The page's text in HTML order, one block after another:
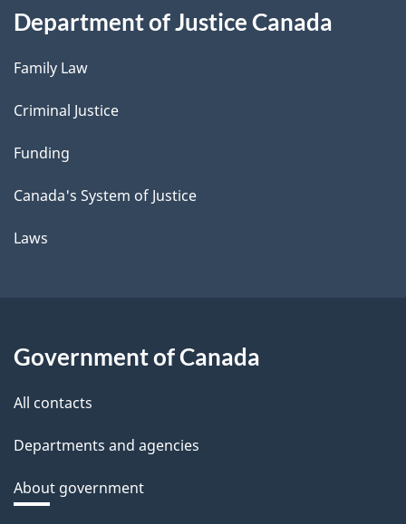
Department of Justice Canada
Family Law
Criminal Justice
Funding
Canada's System of Justice
Laws
Government of Canada
All contacts
Departments and agencies
About government